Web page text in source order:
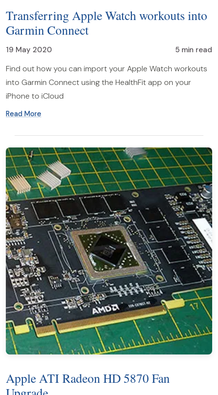
Transferring Apple Watch workouts into
Garmin Connect
19 May 2020 5 min read
Find out how you can import your Apple Watch workouts
into Garmin Connect using the HealthFit app on your
iPhone to iCloud
Read More
Apple ATI Radeon HD 5870 Fan